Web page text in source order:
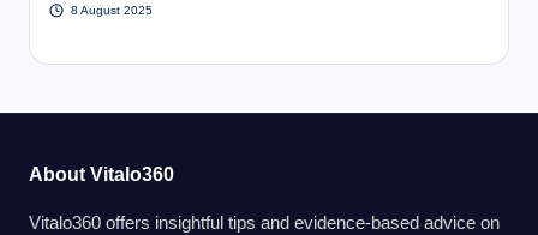
8 August 2025
About Vitalo360
Vitalo360 offers insightful tips and evidence-based advice on